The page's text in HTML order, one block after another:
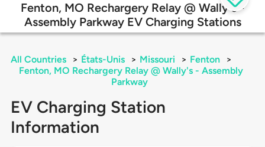
Fenton, MO Rechargery Relay @ Wally's -
Assembly Parkway EV Charging Stations
All Countries > États-Unis > Missouri > Fenton
>
Fenton, MO Rechargery Relay @ Wally's - Assembly
Parkway
EV Charging Station
Information